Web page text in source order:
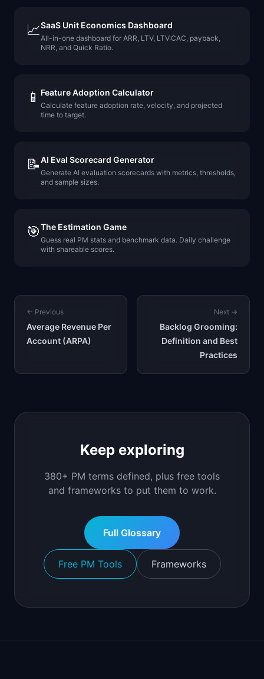
📈SaaS Unit Economics Dashboard
All-in-one dashboard for ARR, LTV, LTV:CAC, payback,
NRR, and Quick Ratio.
📱 Feature Adoption Calculator
Calculate feature adoption rate, velocity, and projected
time to target.
📝AI Eval Scorecard Generator
Generate AI evaluation scorecards with metrics, thresholds,
and sample sizes.
🎯The Estimation Game
Guess real PM stats and benchmark data. Daily challenge
with shareable scores.
← Previous
Average Revenue Per
Account (ARPA)
Next →
Backlog Grooming:
Definition and Best
Practices
Keep exploring
380+ PM terms defined, plus free tools
and frameworks to put them to work.
Full Glossary
Free PM Tools Frameworks